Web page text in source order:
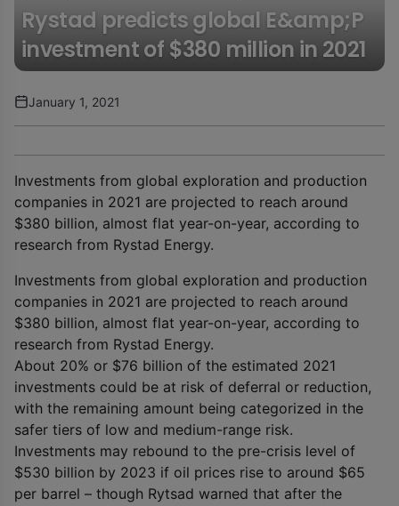
Rystad predicts global E&amp;P
investment of $380 million in 2021
January 1, 2021
Investments from global exploration and production
companies in 2021 are projected to reach around
$380 billion, almost flat year-on-year, according to
research from Rystad Energy.
Investments from global exploration and production
companies in 2021 are projected to reach around
$380 billion, almost flat year-on-year, according to
research from Rystad Energy.
About 20% or $76 billion of the estimated 2021
investments could be at risk of deferral or reduction,
with the remaining amount being categorized in the
safer tiers of low and medium-range risk.
Investments may rebound to the pre-crisis level of
$530 billion by 2023 if oil prices rise to around $65
per barrel – though Rytsad warned that after the